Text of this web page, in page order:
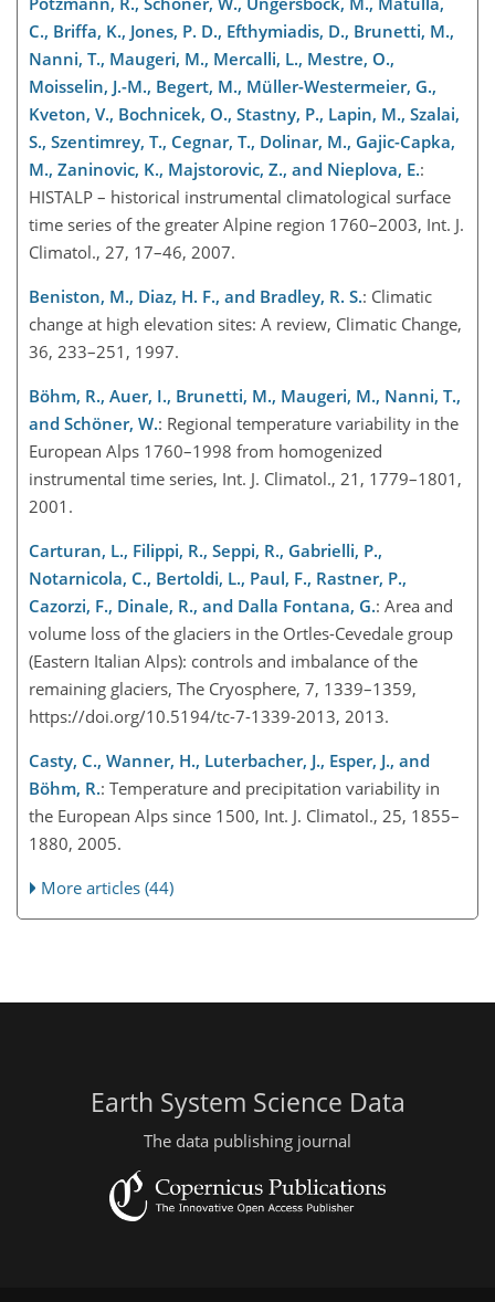
C., Briffa, K., Jones, P. D., Efthymiadis, D., Brunetti, M.,
Nanni, T., Maugeri, M., Mercalli, L., Mestre, O.,
Moisselin, J.-M., Begert, M., Müller-Westermeier, G.,
Kveton, V., Bochnicek, O., Stastny, P., Lapin, M., Szalai,
S., Szentimrey, T., Cegnar, T., Dolinar, M., Gajic-Capka,
M., Zaninovic, K., Majstorovic, Z., and Nieplova, E.:
HISTALP – historical instrumental climatological surface
time series of the greater Alpine region 1760–2003, Int. J.
Climatol., 27, 17–46, 2007.
Beniston, M., Diaz, H. F., and Bradley, R. S.: Climatic
change at high elevation sites: A review, Climatic Change,
36, 233–251, 1997.
Böhm, R., Auer, I., Brunetti, M., Maugeri, M., Nanni, T.,
and Schöner, W.: Regional temperature variability in the
European Alps 1760–1998 from homogenized
instrumental time series, Int. J. Climatol., 21, 1779–1801,
2001.
Carturan, L., Filippi, R., Seppi, R., Gabrielli, P.,
Notarnicola, C., Bertoldi, L., Paul, F., Rastner, P.,
Cazorzi, F., Dinale, R., and Dalla Fontana, G.: Area and
volume loss of the glaciers in the Ortles-Cevedale group
(Eastern Italian Alps): controls and imbalance of the
remaining glaciers, The Cryosphere, 7, 1339–1359,
https://doi.org/10.5194/tc-7-1339-2013, 2013.
Casty, C., Wanner, H., Luterbacher, J., Esper, J., and
Böhm, R.: Temperature and precipitation variability in
the European Alps since 1500, Int. J. Climatol., 25, 1855–
1880, 2005.
More articles (44)
Earth System Science Data
The data publishing journal